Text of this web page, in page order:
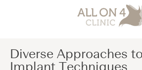
Diverse Approaches
Implant Techniques​